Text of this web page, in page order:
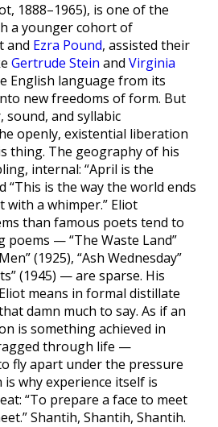
1888–1965), is one of the
a younger cohort of
and Ezra Pound, assisted their
Gertrude Stein and Virginia
English language from its
new freedoms of form. But
sound, and syllabic
openly, existential liberation
thing. The geography of his
internal: “April is the
“This is the way the world ends
a whimper.” Eliot
than famous poets tend to
poems — “The Waste Land”
(1925), “Ash Wednesday”
(1945) — are sparse. His
means in formal distillate
damn much to say. As if an
is something achieved in
through life —
fly apart under the pressure
is why experience itself is
“To prepare a face to meet
Shantih, Shantih, Shantih.